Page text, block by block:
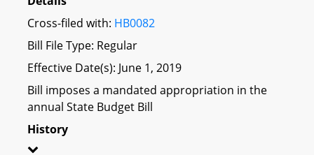
Cross-filed with: HB0082
Bill File Type: Regular
Effective Date(s): June 1, 2019
Bill imposes a mandated appropriation in the
annual State Budget Bill
History